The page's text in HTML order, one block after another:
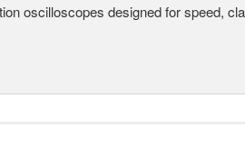
oscilloscopes designed for speed,